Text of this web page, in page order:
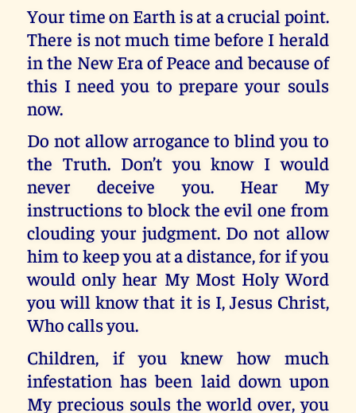
Your time on Earth is at a crucial point.
There is not much time before I herald
in the New Era of Peace and because of
this I need you to prepare your souls
now.
Do not allow arrogance to blind you to
the Truth. Don’t you know I would
never deceive you. Hear My
instructions to block the evil one from
clouding your judgment. Do not allow
him to keep you at a distance, for if you
would only hear My Most Holy Word
you will know that it is I, Jesus Christ,
Who calls you.
Children, if you knew how much
infestation has been laid down upon
My precious souls the world over, you